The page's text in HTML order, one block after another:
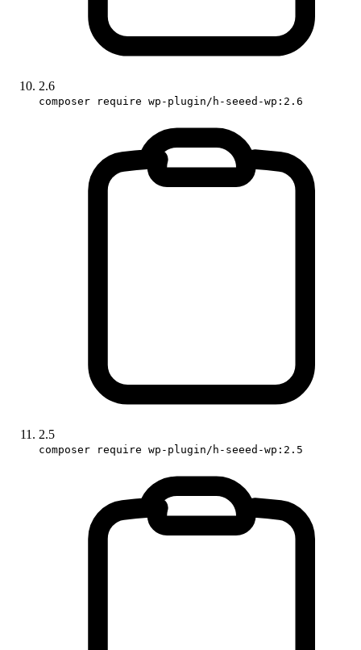
2.6
composer require wp-plugin/h-seeed-wp:2.6
2.5
composer require wp-plugin/h-seeed-wp:2.5